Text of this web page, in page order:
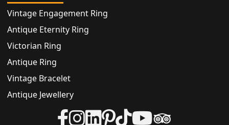
Vintage Engagement Ring
Antique Eternity Ring
Victorian Ring
Antique Ring
Vintage Bracelet
Antique Jewellery